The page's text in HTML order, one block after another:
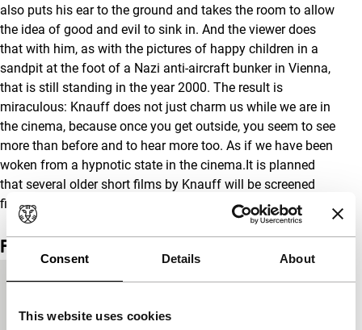
Consent Details About
This website uses cookies
also puts his ear to the ground and takes the room to allow
the idea of good and evil to sink in. And the viewer does
that with him, as with the pictures of happy children in a
sandpit at the foot of a Nazi anti-aircraft bunker in Vienna,
that is still standing in the year 2000. The result is
miraculous: Knauff does not just charm us while we are in
the cinema, because once you get outside, you seem to see
more than before and to hear more too. As if we have been
woken from a hypnotic state in the cinema.It is planned
that several older short films by Knauff will be screened
first.
Film details
Country of
Belgium